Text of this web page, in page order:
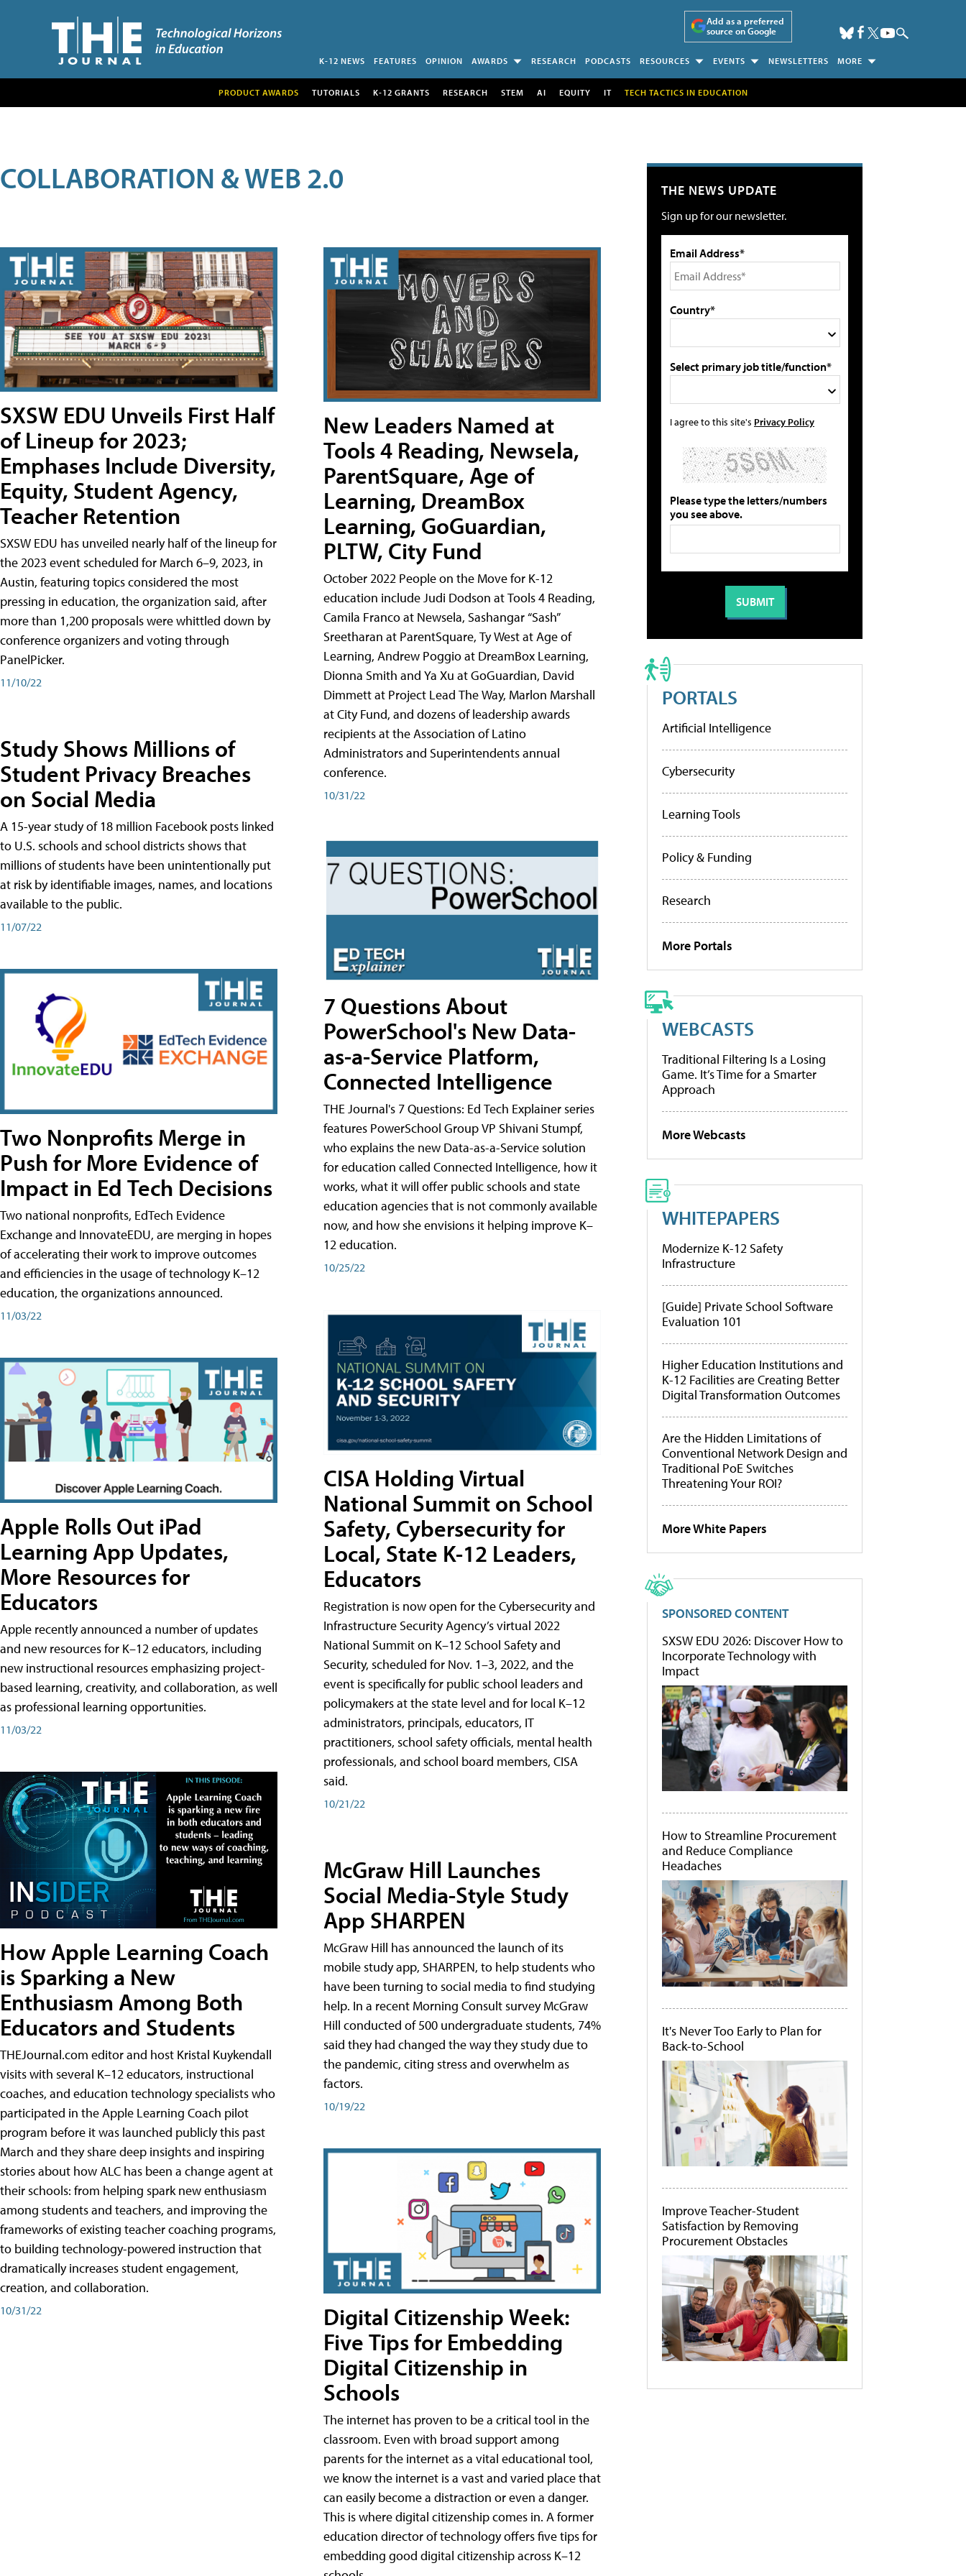
Add as a preferred
source on Google
K-12 NEWS FEATURES OPINION AWARDS RESEARCH PODCASTS RESOURCES EVENTS NEWSLETTERS MORE
PRODUCT AWARDS TUTORIALS K-12 GRANTS RESEARCH STEM AI EQUITY IT TECH TACTICS IN EDUCATION
COLLABORATION & WEB 2.0
SXSW EDU Unveils First Half
of Lineup for 2023;
Emphases Include Diversity,
Equity, Student Agency,
Teacher Retention
SXSW EDU has unveiled nearly half of the lineup for
the 2023 event scheduled for March 6–9, 2023, in
Austin, featuring topics considered the most
pressing in education, the organization said, after
more than 1,200 proposals were whittled down by
conference organizers and voting through
PanelPicker.
11/10/22
Study Shows Millions of
Student Privacy Breaches
on Social Media
A 15-year study of 18 million Facebook posts linked
to U.S. schools and school districts shows that
millions of students have been unintentionally put
at risk by identifiable images, names, and locations
available to the public.
11/07/22
Two Nonprofits Merge in
Push for More Evidence of
Impact in Ed Tech Decisions
Two national nonprofits, EdTech Evidence
Exchange and InnovateEDU, are merging in hopes
of accelerating their work to improve outcomes
and efficiencies in the usage of technology K–12
education, the organizations announced.
11/03/22
Apple Rolls Out iPad
Learning App Updates,
More Resources for
Educators
Apple recently announced a number of updates
and new resources for K–12 educators, including
new instructional resources emphasizing project-
based learning, creativity, and collaboration, as well
as professional learning opportunities.
11/03/22
How Apple Learning Coach
is Sparking a New
Enthusiasm Among Both
Educators and Students
THEJournal.com editor and host Kristal Kuykendall
visits with several K–12 educators, instructional
coaches, and education technology specialists who
participated in the Apple Learning Coach pilot
program before it was launched publicly this past
March and they share deep insights and inspiring
stories about how ALC has been a change agent at
their schools: from helping spark new enthusiasm
among students and teachers, and improving the
frameworks of existing teacher coaching programs,
to building technology-powered instruction that
dramatically increases student engagement,
creation, and collaboration.
10/31/22
New Leaders Named at
Tools 4 Reading, Newsela,
ParentSquare, Age of
Learning, DreamBox
Learning, GoGuardian,
PLTW, City Fund
October 2022 People on the Move for K-12
education include Judi Dodson at Tools 4 Reading,
Camila Franco at Newsela, Sashangar “Sash”
Sreetharan at ParentSquare, Ty West at Age of
Learning, Andrew Poggio at DreamBox Learning,
Dionna Smith and Ya Xu at GoGuardian, David
Dimmett at Project Lead The Way, Marlon Marshall
at City Fund, and dozens of leadership awards
recipients at the Association of Latino
Administrators and Superintendents annual
conference.
10/31/22
7 Questions About
PowerSchool's New Data-
as-a-Service Platform,
Connected Intelligence
THE Journal's 7 Questions: Ed Tech Explainer series
features PowerSchool Group VP Shivani Stumpf,
who explains the new Data-as-a-Service solution
for education called Connected Intelligence, how it
works, what it will offer public schools and state
education agencies that is not commonly available
now, and how she envisions it helping improve K–
12 education.
10/25/22
CISA Holding Virtual
National Summit on School
Safety, Cybersecurity for
Local, State K-12 Leaders,
Educators
Registration is now open for the Cybersecurity and
Infrastructure Security Agency’s virtual 2022
National Summit on K–12 School Safety and
Security, scheduled for Nov. 1–3, 2022, and the
event is specifically for public school leaders and
policymakers at the state level and for local K–12
administrators, principals, educators, IT
practitioners, school safety officials, mental health
professionals, and school board members, CISA
said.
10/21/22
McGraw Hill Launches
Social Media-Style Study
App SHARPEN
McGraw Hill has announced the launch of its
mobile study app, SHARPEN, to help students who
have been turning to social media to find studying
help. In a recent Morning Consult survey McGraw
Hill conducted of 500 undergraduate students, 74%
said they had changed the way they study due to
the pandemic, citing stress and overwhelm as
factors.
10/19/22
Digital Citizenship Week:
Five Tips for Embedding
Digital Citizenship in
Schools
The internet has proven to be a critical tool in the
classroom. Even with broad support among
parents for the internet as a vital educational tool,
we know the internet is a vast and varied place that
can easily become a distraction or even a danger.
This is where digital citizenship comes in. A former
education director of technology offers five tips for
embedding good digital citizenship across K–12
THE NEWS UPDATE
Sign up for our newsletter.
Email Address*
Country*
Select primary job title/function*
I agree to this site's Privacy Policy
Please type the letters/numbers
you see above.
PORTALS
Artificial Intelligence
Cybersecurity
Learning Tools
Policy & Funding
Research
More Portals
WEBCASTS
Traditional Filtering Is a Losing
Game. It’s Time for a Smarter
Approach
More Webcasts
WHITEPAPERS
Modernize K-12 Safety
Infrastructure
[Guide] Private School Software
Evaluation 101
Higher Education Institutions and
K-12 Facilities are Creating Better
Digital Transformation Outcomes
Are the Hidden Limitations of
Conventional Network Design and
Traditional PoE Switches
Threatening Your ROI?
More White Papers
SPONSORED CONTENT
SXSW EDU 2026: Discover How to
Incorporate Technology with
Impact
How to Streamline Procurement
and Reduce Compliance
Headaches
It's Never Too Early to Plan for
Back-to-School
Improve Teacher-Student
Satisfaction by Removing
Procurement Obstacles